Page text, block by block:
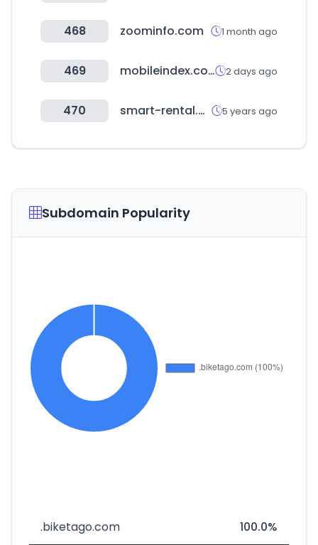
468 zoominfo.com 1 month ago
469 mobileindex.com 2 days ago
470 smart-rental.net 5 years ago
Subdomain Popularity
.biketago.com 100.0%